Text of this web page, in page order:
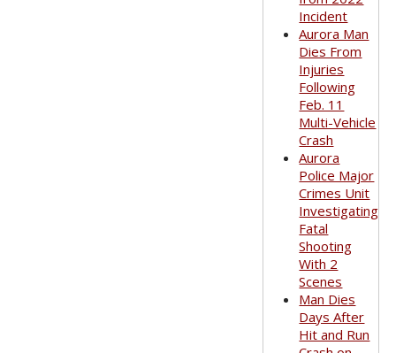
Incident
Aurora Man
Dies From
Injuries
Following
Feb. 11
Multi-Vehicle
Crash
Aurora
Police Major
Crimes Unit
Investigating
Fatal
Shooting
With 2
Scenes
Man Dies
Days After
Hit and Run